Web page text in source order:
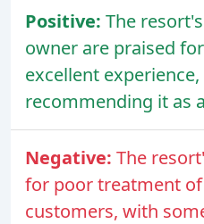
Positive: The
owner are praised
excellent
recommending it as
Negative: The
for poor treatment
customers, with